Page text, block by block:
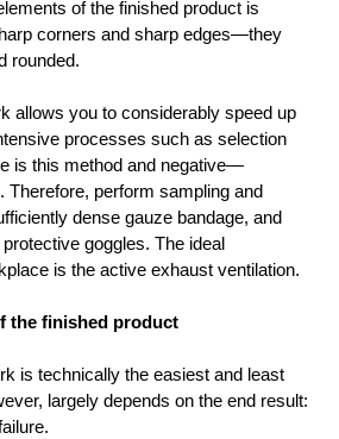
of the finished product is
corners and sharp edges—they
rounded.
allows you to considerably speed up
processes such as selection
is this method and negative—
Therefore, perform sampling and
dense gauze bandage, and
goggles. The ideal
is the active exhaust ventilation.
the finished product
is technically the easiest and least
largely depends on the end result: